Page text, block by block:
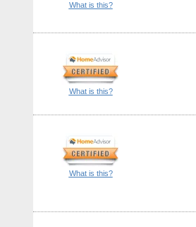
What is this?
What is this?
What is this?